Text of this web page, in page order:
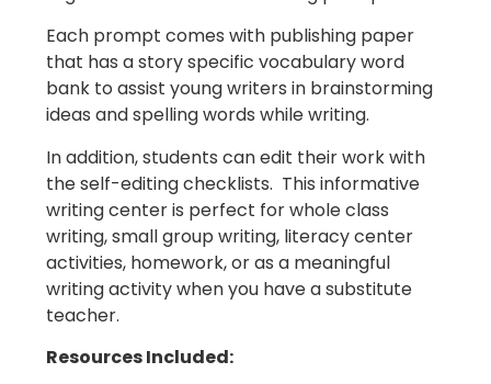
Each prompt comes with publishing paper
that has a story specific vocabulary word
bank to assist young writers in brainstorming
ideas and spelling words while writing.
In addition, students can edit their work with
the self-editing checklists. This informative
writing center is perfect for whole class
writing, small group writing, literacy center
activities, homework, or as a meaningful
writing activity when you have a substitute
teacher.
Resources Included: